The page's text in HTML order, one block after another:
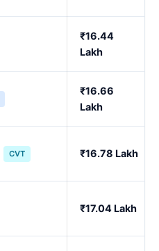
₹16.44
Lakh
₹16.66
Lakh
CVT ₹16.78 Lakh
₹17.04 Lakh